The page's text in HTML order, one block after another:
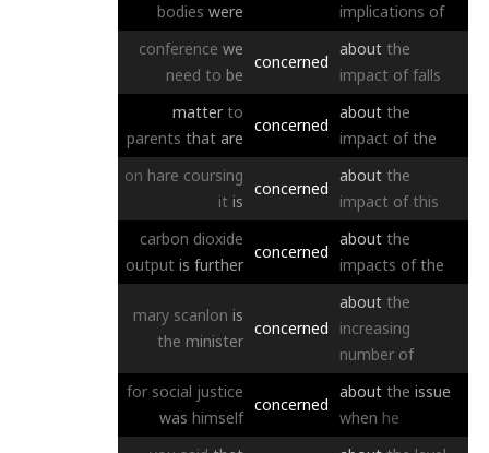
bodies were
implications of
conference we
need to be
concerned
about the
impact of falls
matter to
parents that are
concerned
about the
impact of the
on hare coursing
it is
concerned
about the
impact of this
carbon dioxide
output is further
concerned
about the
impacts of the
mary scanlon is
the minister
concerned
about the
increasing
number of
for social justice
was himself
concerned
about the issue
when he